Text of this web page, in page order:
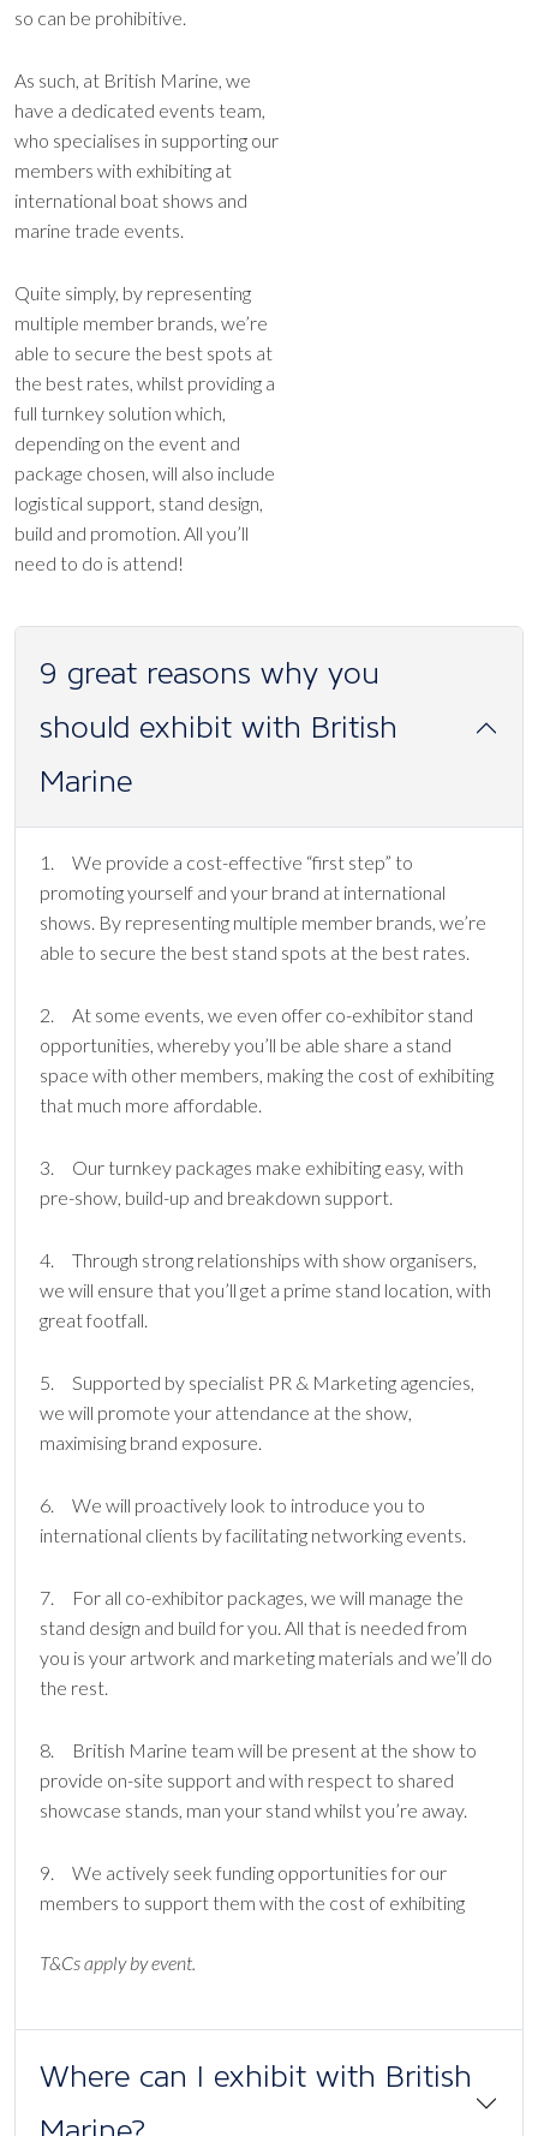
so can be prohibitive.
As such, at British Marine, we
have a dedicated events team,
who specialises in supporting our
members with exhibiting at
international boat shows and
marine trade events.
Quite simply, by representing
multiple member brands, we’re
able to secure the best spots at
the best rates, whilst providing a
full turnkey solution which,
depending on the event and
package chosen, will also include
logistical support, stand design,
build and promotion. All you’ll
need to do is attend!
9 great reasons why you
should exhibit with British
Marine
1. We provide a cost-effective “first step” to
promoting yourself and your brand at international
shows. By representing multiple member brands, we’re
able to secure the best stand spots at the best rates.
2. At some events, we even offer co-exhibitor stand
opportunities, whereby you’ll be able share a stand
space with other members, making the cost of exhibiting
that much more affordable.
3. Our turnkey packages make exhibiting easy, with
pre-show, build-up and breakdown support.
4. Through strong relationships with show organisers,
we will ensure that you’ll get a prime stand location, with
great footfall.
5. Supported by specialist PR & Marketing agencies,
we will promote your attendance at the show,
maximising brand exposure.
6. We will proactively look to introduce you to
international clients by facilitating networking events.
7. For all co-exhibitor packages, we will manage the
stand design and build for you. All that is needed from
you is your artwork and marketing materials and we’ll do
the rest.
8. British Marine team will be present at the show to
provide on-site support and with respect to shared
showcase stands, man your stand whilst you’re away.
9. We actively seek funding opportunities for our
members to support them with the cost of exhibiting
T&Cs apply by event.
Where can I exhibit with British